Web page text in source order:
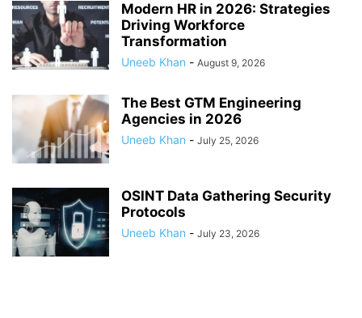
Modern HR in 2026: Strategies
Driving Workforce
Transformation
Uneeb Khan - August 9, 2026
The Best GTM Engineering
Agencies in 2026
Uneeb Khan - July 25, 2026
OSINT Data Gathering Security
Protocols
Uneeb Khan - July 23, 2026